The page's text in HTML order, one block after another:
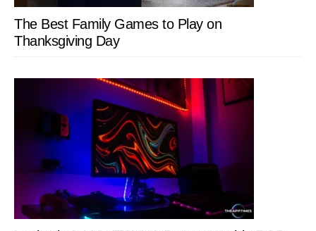
The Best Family Games to Play on
Thanksgiving Day